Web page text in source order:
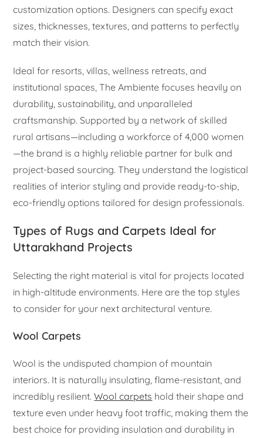
customization options. Designers can specify exact
sizes, thicknesses, textures, and patterns to perfectly
match their vision.
Ideal for resorts, villas, wellness retreats, and
institutional spaces, The Ambiente focuses heavily on
durability, sustainability, and unparalleled
craftsmanship. Supported by a network of skilled
rural artisans—including a workforce of 4,000 women
—the brand is a highly reliable partner for bulk and
project-based sourcing. They understand the logistical
realities of interior styling and provide ready-to-ship,
eco-friendly options tailored for design professionals.
Types of Rugs and Carpets Ideal for
Uttarakhand Projects
Selecting the right material is vital for projects located
in high-altitude environments. Here are the top styles
to consider for your next architectural venture.
Wool Carpets
Wool is the undisputed champion of mountain
interiors. It is naturally insulating, flame-resistant, and
incredibly resilient.Wool carpets hold their shape and
texture even under heavy foot traffic, making them the
best choice for providing insulation and durability in